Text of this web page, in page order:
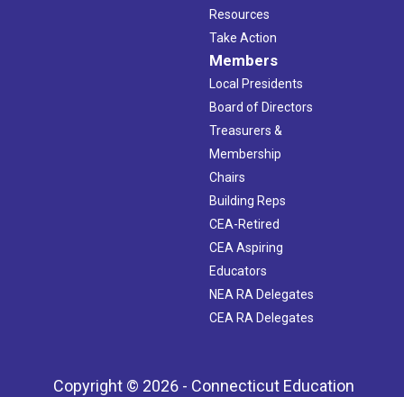
Resources
Take Action
Members
Local Presidents
Board of Directors
Treasurers &
Membership
Chairs
Building Reps
CEA-Retired
CEA Aspiring
Educators
NEA RA Delegates
CEA RA Delegates
Copyright © 2026 - Connecticut Education